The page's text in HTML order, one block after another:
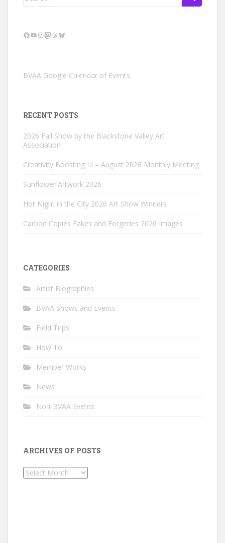
Facebook
YouTube
Instagram
Mastodon
Threads
Bluesky
BVAA Google Calendar of Events
RECENT POSTS
2026 Fall Show by the Blackstone Valley Art
Association
Creativity Boosting III – August 2026 Monthly Meeting
Sunflower Artwork 2026
Hot Night in the City 2026 Art Show Winners
Carbon Copies Fakes and Forgeries 2026 Images
CATEGORIES
Artist Biographies
BVAA Shows and Events
Field Trips
How To
Member Works
News
Non-BVAA Events
ARCHIVES OF POSTS
Archives